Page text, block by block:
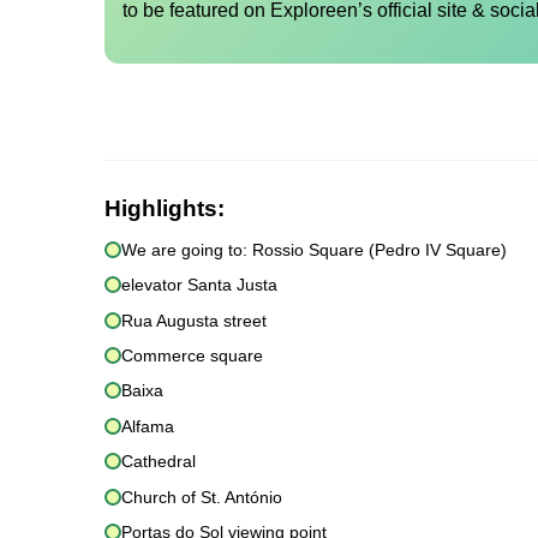
to be featured on Exploreen’s official site &
Highlights:
We are going to: Rossio Square (Pedro IV Square)
elevator Santa Justa
Rua Augusta street
Commerce square
Baixa
Alfama
Cathedral
Church of St. António
Portas do Sol viewing point